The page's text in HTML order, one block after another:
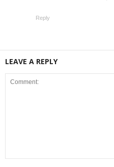
Reply
LEAVE A REPLY